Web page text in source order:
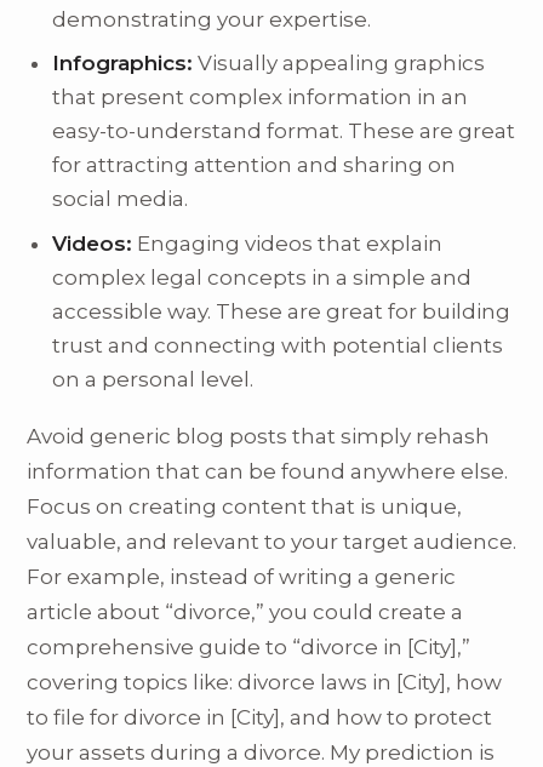
demonstrating your expertise.
Infographics: Visually appealing graphics
that present complex information in an
easy-to-understand format. These are great
for attracting attention and sharing on
social media.
Videos: Engaging videos that explain
complex legal concepts in a simple and
accessible way. These are great for building
trust and connecting with potential clients
on a personal level.
Avoid generic blog posts that simply rehash
information that can be found anywhere else.
Focus on creating content that is unique,
valuable, and relevant to your target audience.
For example, instead of writing a generic
article about “divorce,” you could create a
comprehensive guide to “divorce in [City],”
covering topics like: divorce laws in [City], how
to file for divorce in [City], and how to protect
your assets during a divorce. My prediction is